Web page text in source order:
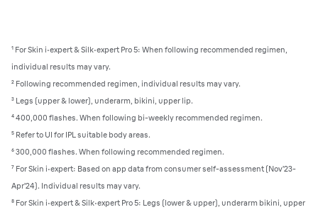
¹ For Skin i·expert & Silk·expert Pro 5: When following recommended regimen,
individual results may vary.
² Following recommended regimen, individual results may vary.
³ Legs (upper & lower), underarm, bikini, upper lip.
⁴ 400,000 flashes. When following bi-weekly recommended regimen.
⁵ Refer to UI for IPL suitable body areas.
⁶ 300,000 flashes. When following recommended regimen.
⁷ For Skin i·expert: Based on app data from consumer self-assessment (Nov’23-
Apr’24). Individual results may vary.
⁸ For Skin i·expert & Silk·expert Pro 5: Legs (lower & upper), underarm bikini, upper